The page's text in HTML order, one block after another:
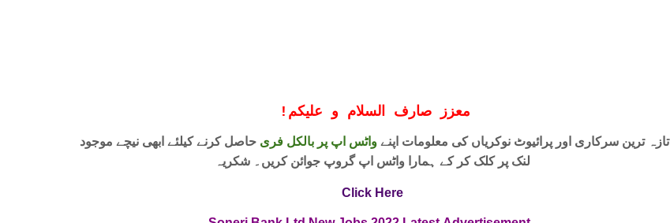
! معزز صارف السلام و علیکم
تازہ ترین سرکاری اور پرائیوٹ نوکریاں کی معلومات اپنےواٹس اپ پر بالکل فری حاصل کرنے کیلئے ابھی نیچے موجود
لنک پر کلک کر کے ہمارا واٹس اپ گروپ جوائن کریں۔ شکریہ
Click Here